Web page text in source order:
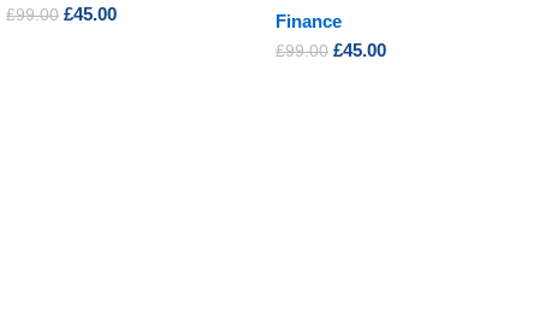
£99.00 £45.00 Finance
£99.00 £45.00